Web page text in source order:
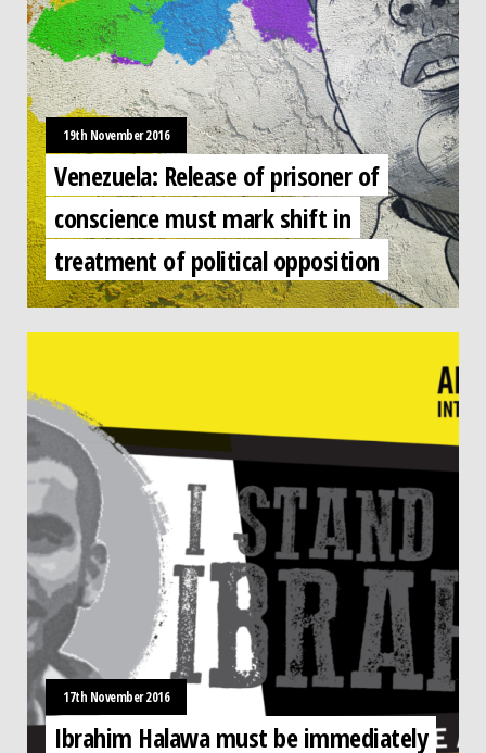
19th November 2016
Venezuela: Release of prisoner of
conscience must mark shift in
treatment of political opposition
17th November 2016
Ibrahim Halawa must be immediately